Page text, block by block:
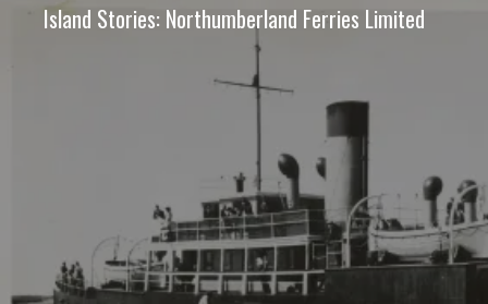
Island Stories: Northumberland Ferries Limited